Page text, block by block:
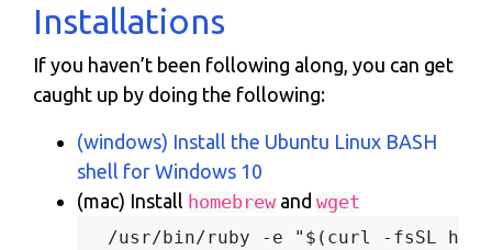
Installations
If you haven’t been following along, you can get
caught up by doing the following:
(windows) Install the Ubuntu Linux BASH
shell for Windows 10
(mac) Install homebrew and wget
/usr/bin/ruby -e "$(curl -fsSL